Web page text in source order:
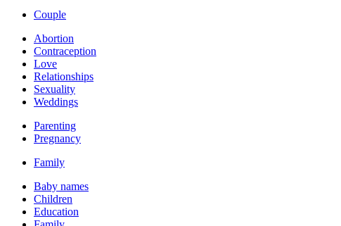
Couple
Abortion
Contraception
Love
Relationships
Sexuality
Weddings
Parenting
Pregnancy
Family
Baby names
Children
Education